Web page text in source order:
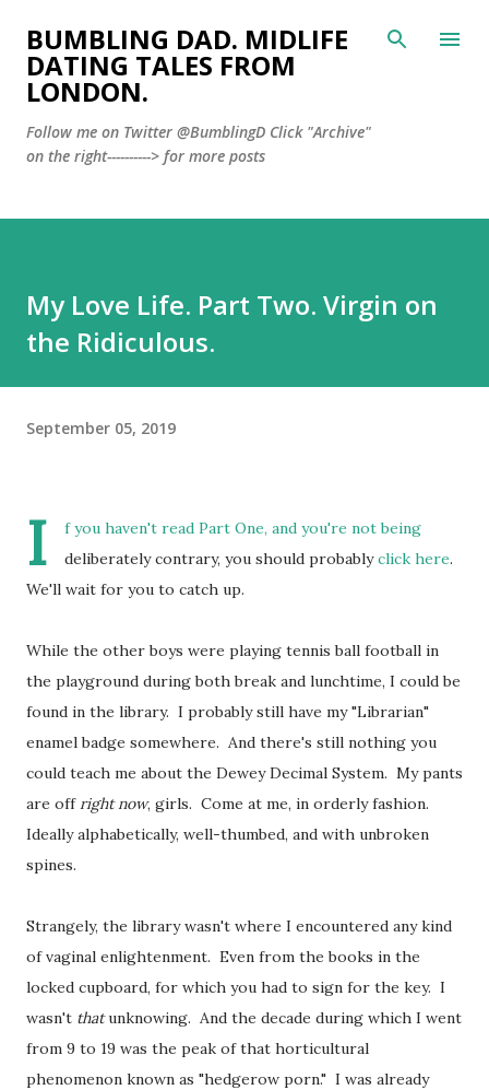
Skip to main content
BUMBLING DAD. MIDLIFE
DATING TALES FROM
LONDON.
Follow me on Twitter @BumblingD Click "Archive"
on the right----------> for more posts
My Love Life. Part Two. Virgin on
the Ridiculous.
September 05, 2019
I
f you haven't read Part One, and you're not being
deliberately contrary, you should probablyclick here.
We'll wait for you to catch up.
While the other boys were playing tennis ball football in
the playground during both break and lunchtime, I could be
found in the library. I probably still have my "Librarian"
enamel badge somewhere. And there's still nothing you
could teach me about the Dewey Decimal System. My pants
are offright now, girls. Come at me, in orderly fashion.
Ideally alphabetically, well-thumbed, and with unbroken
spines.
Strangely, the library wasn't where I encountered any kind
of vaginal enlightenment. Even from the books in the
locked cupboard, for which you had to sign for the key. I
wasn't thatunknowing. And the decade during which I went
from 9 to 19 was the peak of that horticultural
phenomenon known as "hedgerow porn." I was already